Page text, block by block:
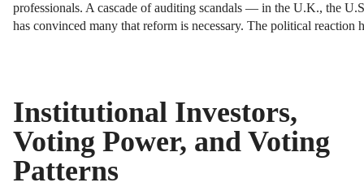
professionals. A cascade of auditing scandals — in the U.K., the
has convinced many that reform is necessary. The political reaction
Institutional Investors,
Voting Power, and Voting
Patterns